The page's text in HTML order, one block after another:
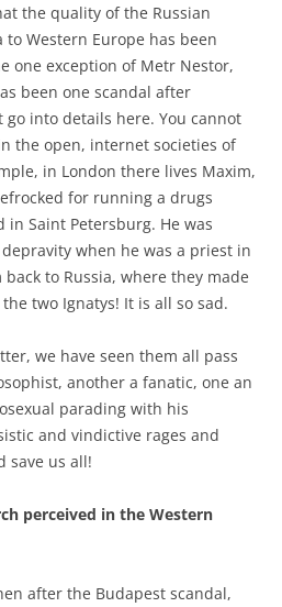
the quality of the Russian
Western Europe has been
one exception of Metr Nestor,
been one scandal after
into details here. You cannot
the open, internet societies of
in London there lives Maxim,
for running a drugs
Saint Petersburg. He was
when he was a priest in
to Russia, where they made
two Ignatys! It is all so sad.
we have seen them all pass
another a fanatic, one an
parading with his
and vindictive rages and
save us all!
perceived in the Western
after the Budapest scandal,